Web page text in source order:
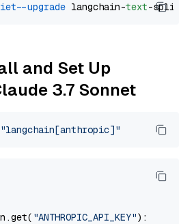
--upgrade langchain-text
and Set Up
3.7 Sonnet
"langchain[anthropic]"
"ANTHROPIC_API_KEY"):